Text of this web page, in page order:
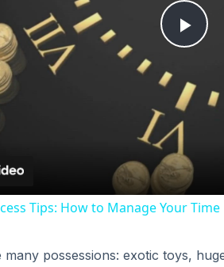
Play
Tips: How to Manage Your Time
many possessions: exotic toys,